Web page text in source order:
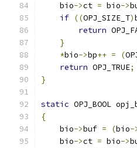
    bio
->ct = bio->
if ((OPJ_SIZE_T)
return
}
*bio->bp++ = (
return OPJ_TRUE;
}
static OPJ_BOOL
{
    bio
->buf = (bio-
    bio
->ct = bio->